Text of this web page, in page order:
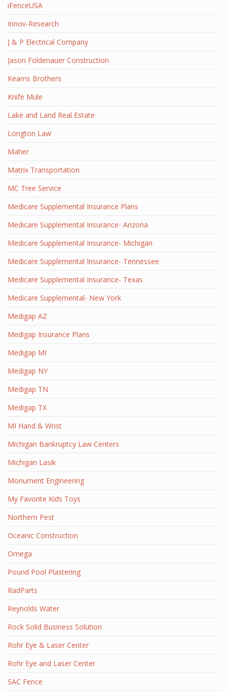
iFenceUSA
Innov-Research
J & P Electrical Company
Jason Foldenauer Construction
Kearns Brothers
Knife Mule
Lake and Land Real Estate
Longton Law
Maher
Matrix Transportation
MC Tree Service
Medicare Supplemental Insurance Plans
Medicare Supplemental Insurance- Arizona
Medicare Supplemental Insurance- Michigan
Medicare Supplemental Insurance- Tennessee
Medicare Supplemental Insurance- Texas
Medicare Supplemental- New York
Medigap AZ
Medigap Insurance Plans
Medigap MI
Medigap NY
Medigap TN
Medigap TX
MI Hand & Wrist
Michigan Bankruptcy Law Centers
Michigan Lasik
Monument Engineering
My Favorite Kids Toys
Northern Pest
Oceanic Construction
Omega
Pound Pool Plastering
RadParts
Reynolds Water
Rock Solid Business Solution
Rohr Eye & Laser Center
Rohr Eye and Laser Center
SAC Fence